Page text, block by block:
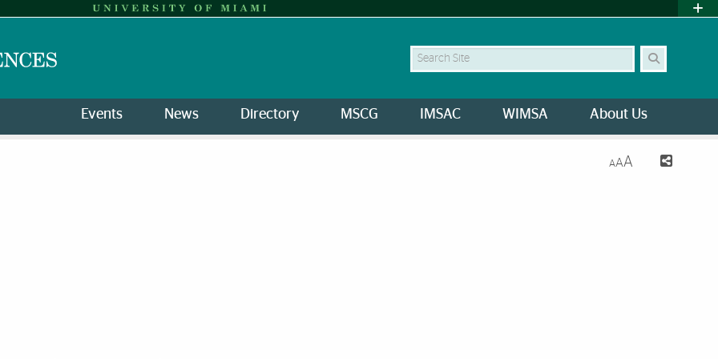
Search Site
Events News Directory MSCG IMSAC WIMSA About Us
AAA